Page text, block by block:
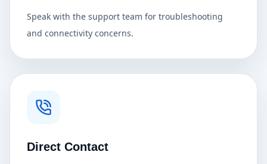
Speak with the support team for troubleshooting
and connectivity concerns.
Direct Contact